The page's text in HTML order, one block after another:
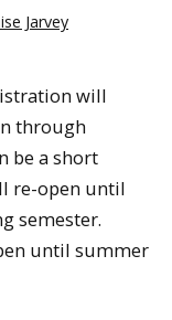
Jarvey
will
through
be a short
re-open until
semester.
until summer